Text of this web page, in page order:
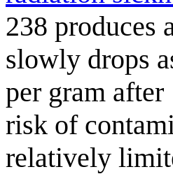
238 produces
slowly drops
per gram
risk of
relatively